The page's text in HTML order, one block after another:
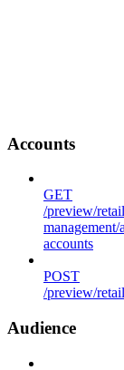
Accounts
GET
/preview/
accounts
POST
/preview/
Audience